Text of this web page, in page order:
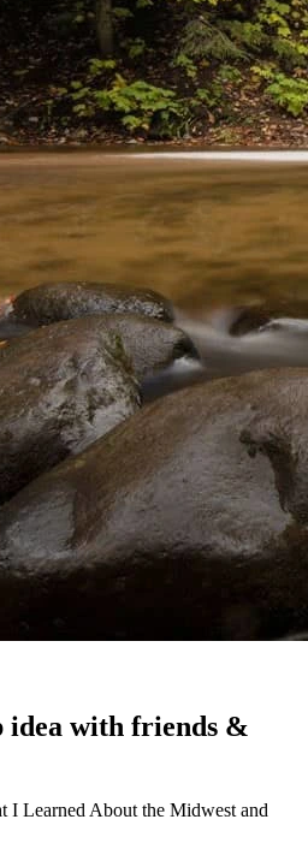
idea with friends &
I Learned About the Midwest and